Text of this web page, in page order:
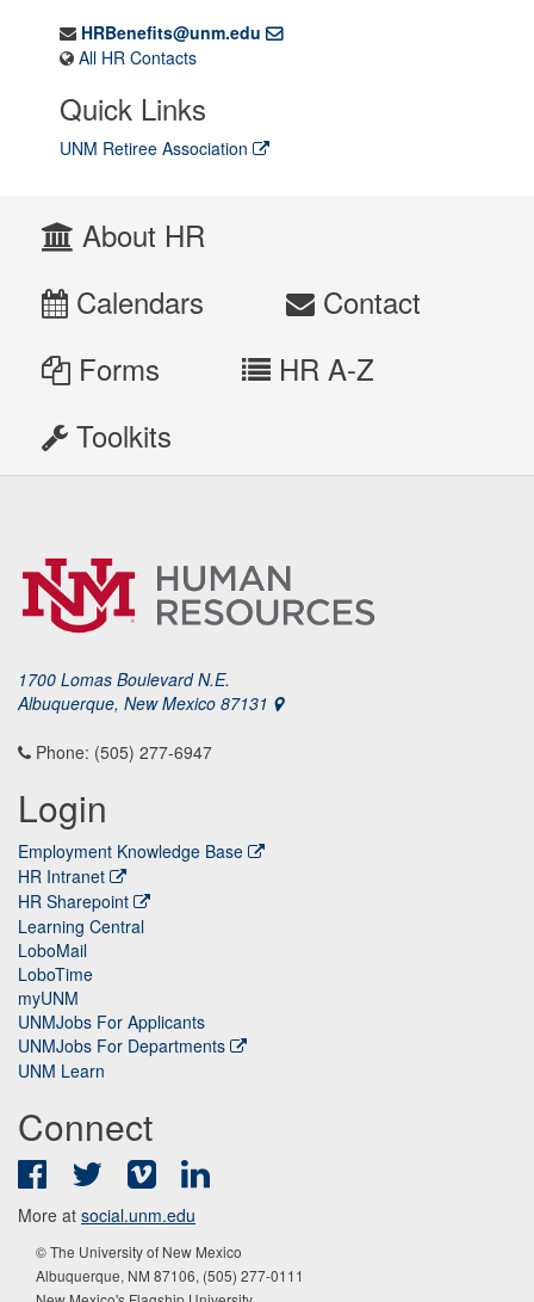
HRBenefits@unm.edu
All HR Contacts
Quick Links
UNM Retiree Association
About HR
Calendars
Contact
Forms
HR A-Z
Toolkits
1700 Lomas Boulevard N.E.
Albuquerque, New Mexico 87131
Phone: (505) 277-6947
Login
Employment Knowledge Base
HR Intranet
HR Sharepoint
Learning Central
LoboMail
LoboTime
myUNM
UNMJobs For Applicants
UNMJobs For Departments
UNM Learn
Connect
FacebookTwitter Vimeo
More at social.unm.edu
© The University of New Mexico
Albuquerque, NM 87106, (505) 277-0111